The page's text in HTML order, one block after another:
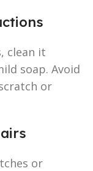
clean it
soap. Avoid
or
or